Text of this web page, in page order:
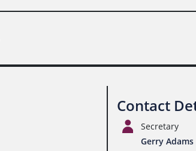
Contact
Secretary
Gerry Adams